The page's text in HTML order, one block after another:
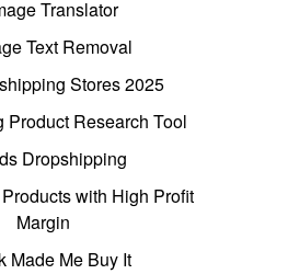
Translator
Text Removal
Stores 2025
Product Research Tool
Dropshipping
with High Profit
Margin
Made Me Buy It